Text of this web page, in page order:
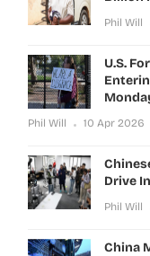
Phil Will
U.S.
Phil Will 10 Apr 2026
Drive
Phil Will
China